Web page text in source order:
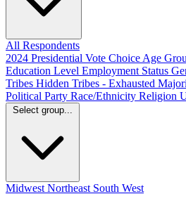
All Respondents
2024 Presidential Vote Choice Age
Education Level Employment Status
Tribes Hidden Tribes - Exhausted
Political Party Race/Ethnicity Religion
Select group...
Midwest Northeast South West